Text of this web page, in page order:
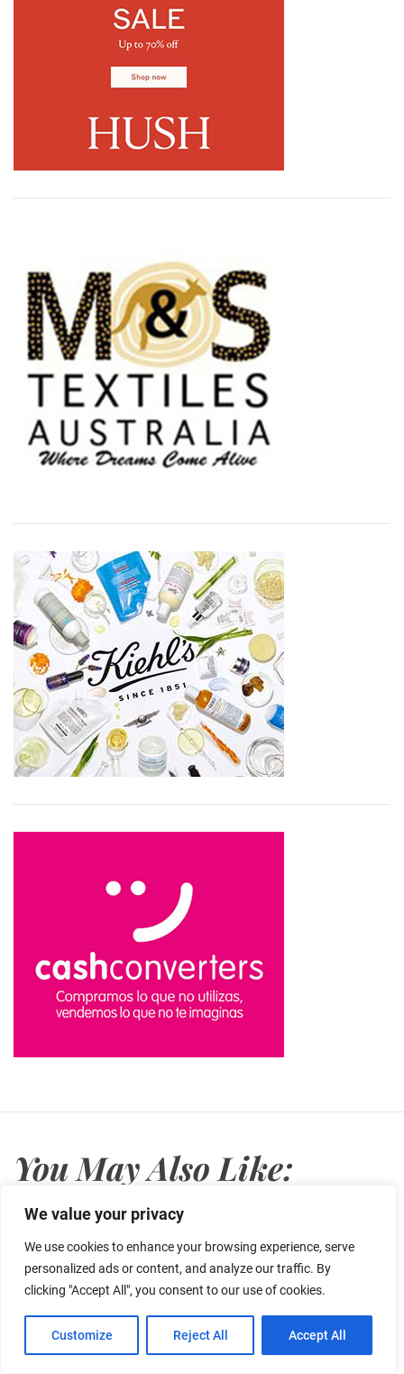
We value your privacy
We use cookies to enhance your browsing experience, serve
personalized ads or content, and analyze our traffic. By
clicking "Accept All", you consent to our use of cookies.
Customize Reject All Accept All
You May Also Like: